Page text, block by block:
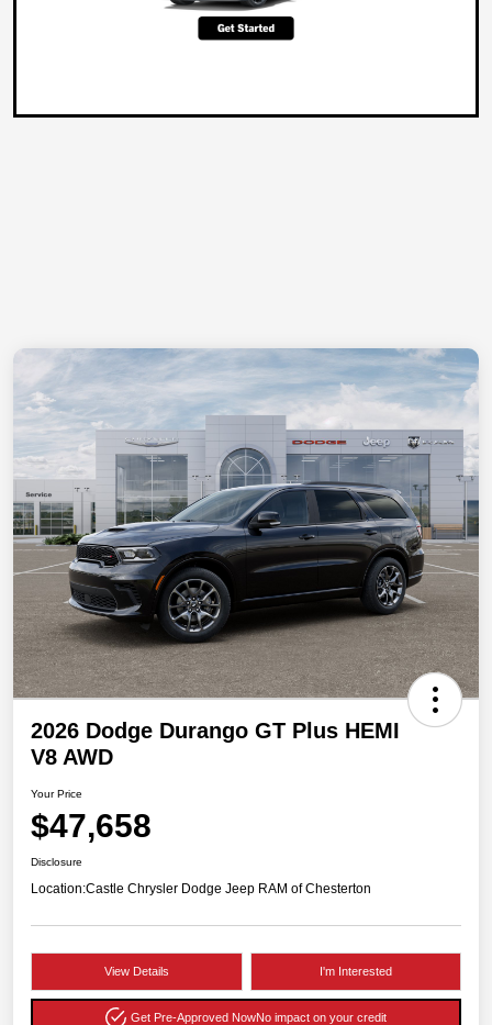
2026 Dodge Durango GT Plus HEMI
V8 AWD
Your Price
$47,658
Disclosure
Location:Castle Chrysler Dodge Jeep RAM of Chesterton
View Details I'm Interested
Get Pre-Approved NowNo impact on your credit